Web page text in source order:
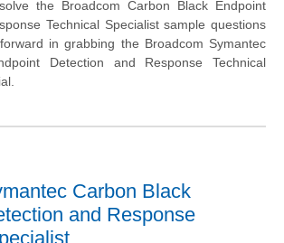
the Broadcom Carbon Black Endpoint
Technical Specialist sample questions
in grabbing the Broadcom Symantec
Detection and Response Technical
Carbon Black
and Response